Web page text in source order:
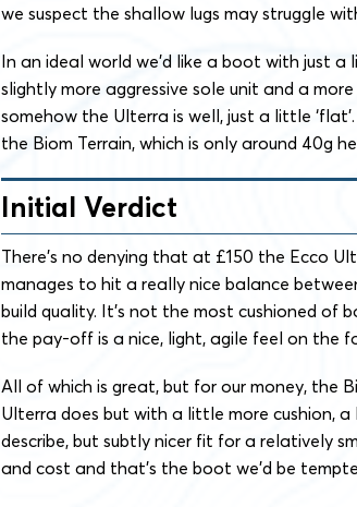
we suspect the shallow lugs may struggle
In an ideal world we’d like a boot with just
slightly more aggressive sole unit and a
somehow the Ulterra is well, just a little
the Biom Terrain, which is only around 40g
Initial Verdict
There’s no denying that at £150 the Ecco
manages to hit a really nice balance
build quality. It’s not the most cushioned of
the pay-off is a nice, light, agile feel on the
All of which is great, but for our money, the
Ulterra does but with a little more cushion,
describe, but subtly nicer fit for a relatively
and cost and that’s the boot we’d be